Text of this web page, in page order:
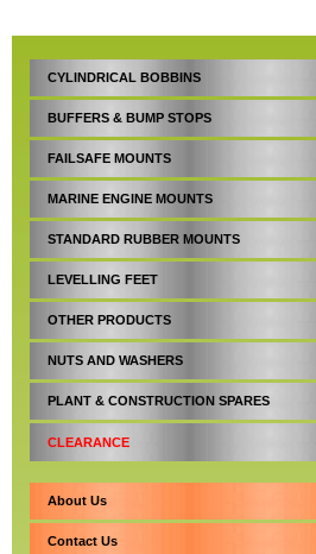
CYLINDRICAL BOBBINS
BUFFERS & BUMP STOPS
FAILSAFE MOUNTS
MARINE ENGINE MOUNTS
STANDARD RUBBER MOUNTS
LEVELLING FEET
OTHER PRODUCTS
NUTS AND WASHERS
PLANT & CONSTRUCTION SPARES
CLEARANCE
About Us
Contact Us